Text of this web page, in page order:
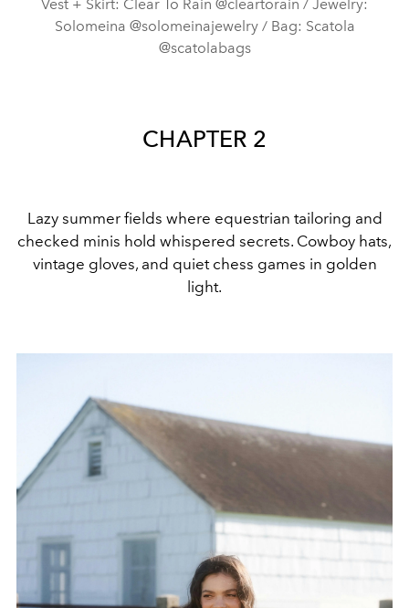
Vest + Skirt: Clear To Rain @cleartorain / Jewelry:
Solomeina @solomeinajewelry / Bag: Scatola
@scatolabags
CHAPTER 2
Lazy summer fields where equestrian tailoring and
checked minis hold whispered secrets. Cowboy hats,
vintage gloves, and quiet chess games in golden
light.